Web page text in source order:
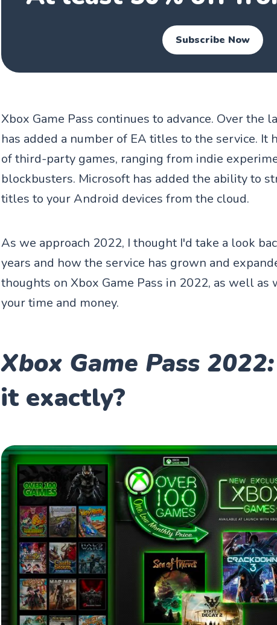
Subscribe Now
Xbox Game Pass continues to advance. Over the
has added a number of EA titles to the service. It
of third-party games, ranging from indie
blockbusters. Microsoft has added the ability to
titles to your Android devices from the cloud.
As we approach 2022, I thought I'd take a look
years and how the service has grown and
thoughts on Xbox Game Pass in 2022, as well
your time and money.
Xbox Game Pass 2022:
it exactly?